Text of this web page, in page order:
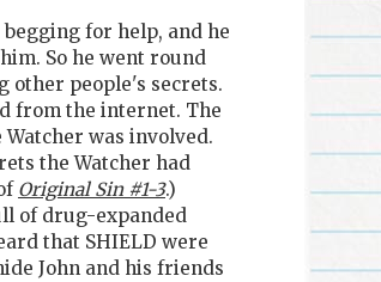
for help, and he
So he went round
other people's secrets.
from the internet. The
was involved.
the Watcher had
Original Sin #1-3.)
of drug-expanded
that SHIELD were
John and his friends